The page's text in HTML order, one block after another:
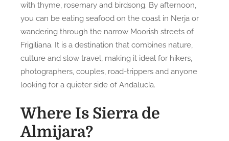
with thyme, rosemary and birdsong. By afternoon,
you can be eating seafood on the coast in Nerja or
wandering through the narrow Moorish streets of
Frigiliana. It is a destination that combines nature,
culture and slow travel, making it ideal for hikers,
photographers, couples, road-trippers and anyone
looking for a quieter side of Andalucía.
Where Is Sierra de
Almijara?